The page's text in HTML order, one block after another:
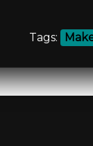
Tags: